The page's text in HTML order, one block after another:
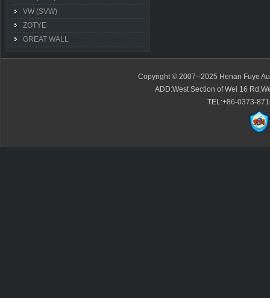
VW (SVW)
ZOTYE
GREAT WALL
Copyright © 2007--2025 Henan Fuye
ADD:West Section of Wei 16
TEL:+86-0373-